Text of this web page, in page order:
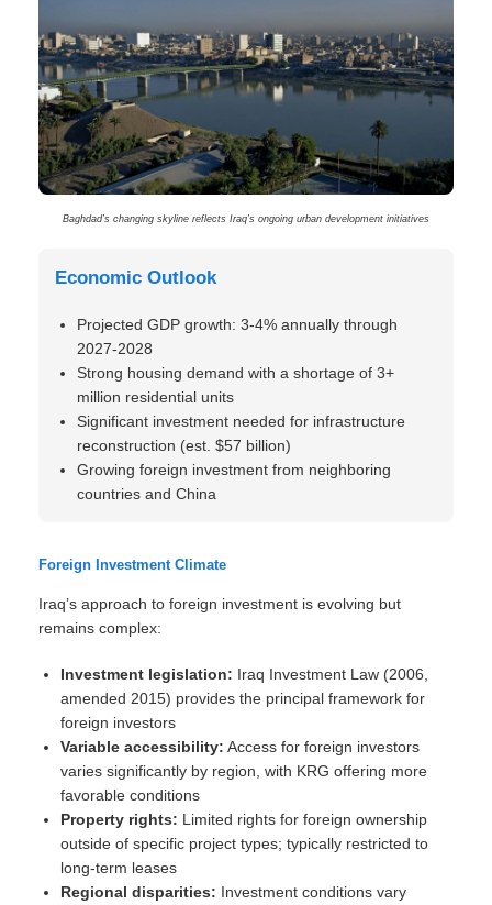
Baghdad’s changing skyline reflects Iraq’s ongoing urban development initiatives
Economic Outlook
Projected GDP growth: 3-4% annually through
2027-2028
Strong housing demand with a shortage of 3+
million residential units
Significant investment needed for infrastructure
reconstruction (est. $57 billion)
Growing foreign investment from neighboring
countries and China
Foreign Investment Climate
Iraq’s approach to foreign investment is evolving but
remains complex:
Investment legislation: Iraq Investment Law (2006,
amended 2015) provides the principal framework for
foreign investors
Variable accessibility: Access for foreign investors
varies significantly by region, with KRG offering more
favorable conditions
Property rights: Limited rights for foreign ownership
outside of specific project types; typically restricted to
long-term leases
Regional disparities: Investment conditions vary